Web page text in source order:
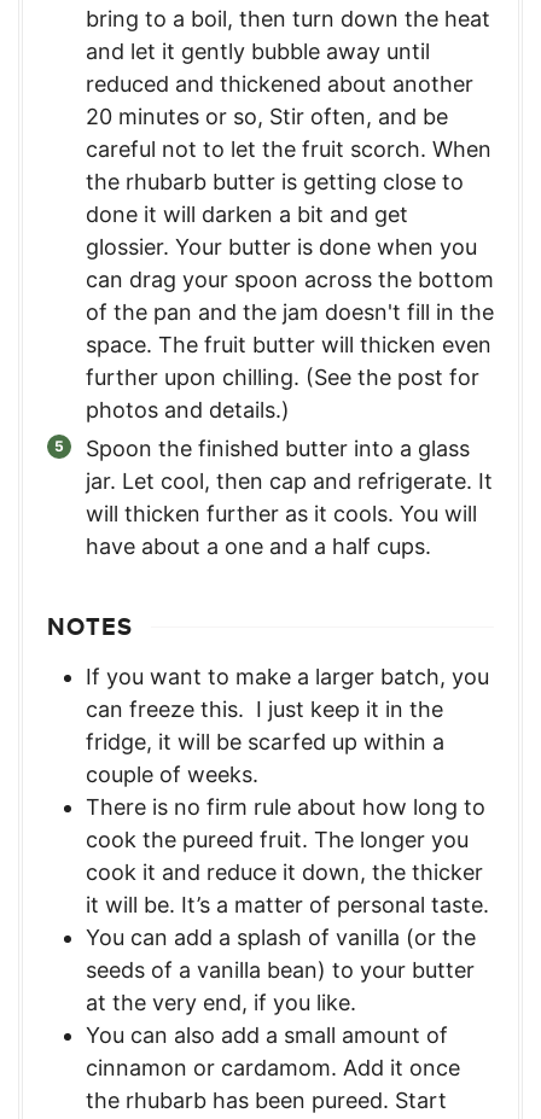
bring to a boil, then turn down the heat
and let it gently bubble away until
reduced and thickened about another
20 minutes or so, Stir often, and be
careful not to let the fruit scorch. When
the rhubarb butter is getting close to
done it will darken a bit and get
glossier. Your butter is done when you
can drag your spoon across the bottom
of the pan and the jam doesn't fill in the
space. The fruit butter will thicken even
further upon chilling. (See the post for
photos and details.)
Spoon the finished butter into a glass
jar. Let cool, then cap and refrigerate. It
will thicken further as it cools. You will
have about a one and a half cups.
NOTES
If you want to make a larger batch, you
can freeze this. I just keep it in the
fridge, it will be scarfed up within a
couple of weeks.
There is no firm rule about how long to
cook the pureed fruit. The longer you
cook it and reduce it down, the thicker
it will be. It’s a matter of personal taste.
You can add a splash of vanilla (or the
seeds of a vanilla bean) to your butter
at the very end, if you like.
You can also add a small amount of
cinnamon or cardamom. Add it once
the rhubarb has been pureed. Start